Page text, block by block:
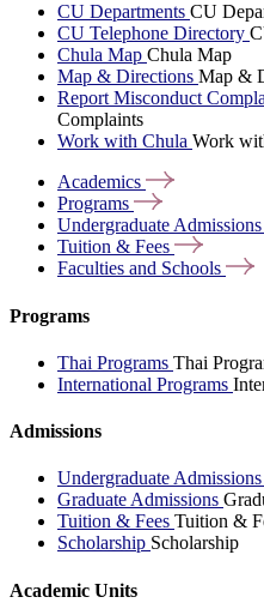
CU Departments CU
CU Telephone Directory
Chula Map Chula Map
Map & Directions Map &
Report Misconduct
Complaints
Work with Chula Work
Academics
Programs
Undergraduate Admissions
Tuition & Fees
Faculties and Schools
Programs
Thai Programs Thai
International Programs
Admissions
Undergraduate Admissions
Graduate Admissions
Tuition & Fees Tuition &
Scholarship Scholarship
Academic Units